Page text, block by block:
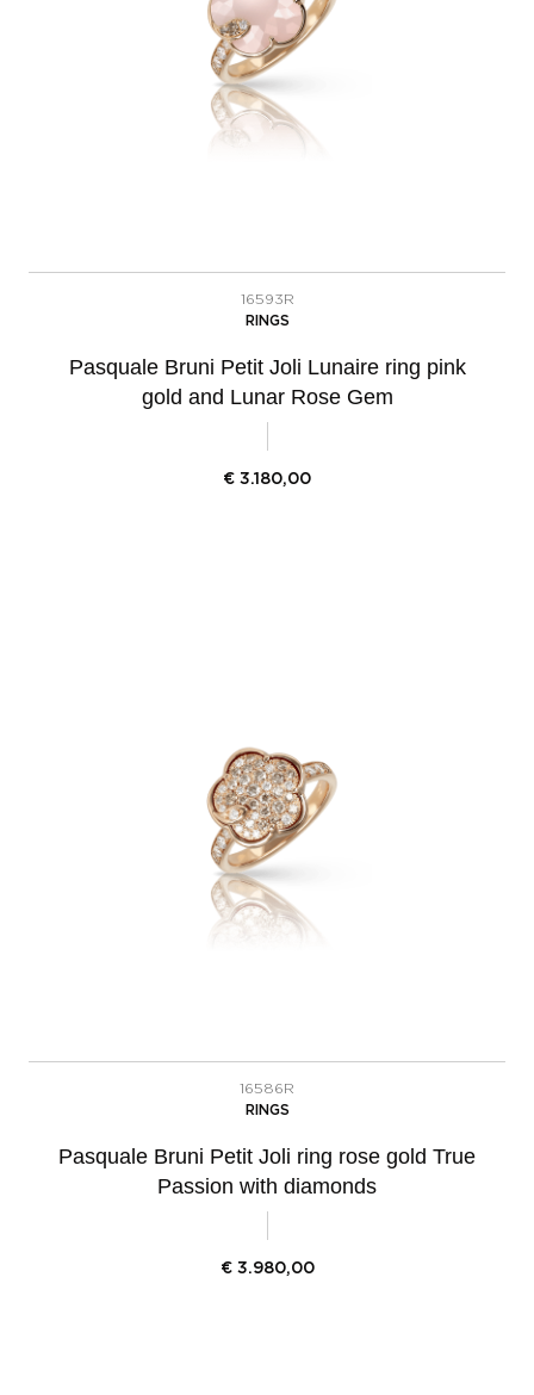
16593R
RINGS
Pasquale Bruni Petit Joli Lunaire ring pink
gold and Lunar Rose Gem
€ 3.180,00
16586R
RINGS
Pasquale Bruni Petit Joli ring rose gold True
Passion with diamonds
€ 3.980,00